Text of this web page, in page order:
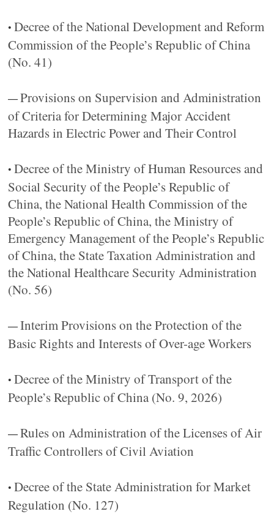
•Decree of the National Development and Reform
Commission of the People’s Republic of China
(No. 41)
—Provisions on Supervision and Administration
of Criteria for Determining Major Accident
Hazards in Electric Power and Their Control
•Decree of the Ministry of Human Resources and
Social Security of the People’s Republic of
China, the National Health Commission of the
People’s Republic of China, the Ministry of
Emergency Management of the People’s Republic
of China, the State Taxation Administration and
the National Healthcare Security Administration
(No. 56)
—Interim Provisions on the Protection of the
Basic Rights and Interests of Over-age Workers
•Decree of the Ministry of Transport of the
People’s Republic of China (No. 9, 2026)
—Rules on Administration of the Licenses of Air
Traffic Controllers of Civil Aviation
•Decree of the State Administration for Market
Regulation (No. 127)